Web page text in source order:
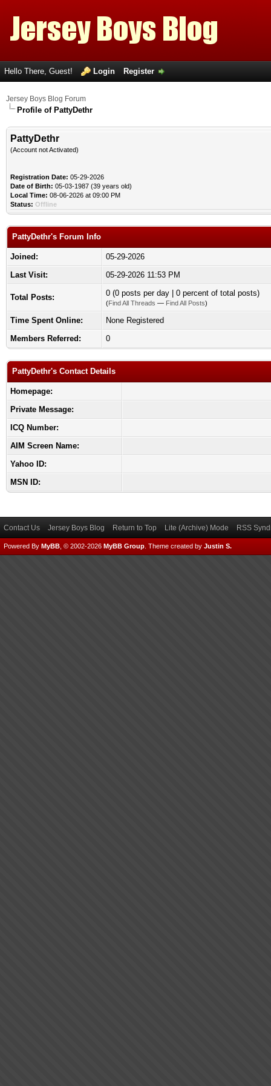
Hello There, Guest! Login Register
Jersey Boys Blog Forum
Profile of PattyDethr
PattyDethr
(Account not Activated)
Registration Date: 05-29-2026
Date of Birth: 05-03-1987 (39 years old)
Local Time: 08-06-2026 at 09:00 PM
Status: Offline
PattyDethr's Forum Info
Joined:
05-29-2026
Last Visit:
05-29-2026 11:53 PM
Total Posts: 0 (0 posts per day | 0 percent of total posts)
(Find All Threads — Find All Posts)
Time Spent Online:
None Registered
Members Referred:
0
PattyDethr's Contact Details
Homepage:
Private Message:
ICQ Number:
AIM Screen Name:
Yahoo ID:
MSN ID:
Contact Us Jersey Boys Blog Return to Top Lite (Archive) Mode RSS
Powered By MyBB , © 2002-2026 MyBB Group Theme created by Justin S.